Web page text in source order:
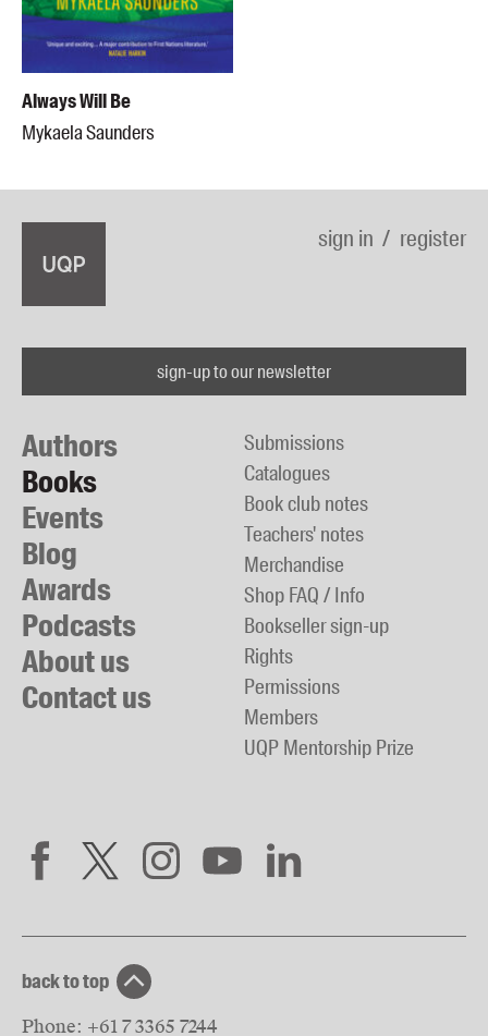
Always Will Be
Mykaela Saunders
sign in register
sign-up to our newsletter
Authors
Books
Events
Blog
Awards
Podcasts
About us
Contact us
Submissions
Catalogues
Book club notes
Teachers' notes
Merchandise
Shop FAQ / Info
Bookseller sign-up
Rights
Permissions
Members
UQP Mentorship Prize
back to top
Phone: +61 7 3365 7244